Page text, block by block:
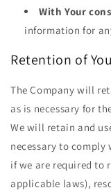
With Your
information for
Retention of
The Company will
as is necessary for
We will retain and
necessary to
if we are required to
applicable laws),